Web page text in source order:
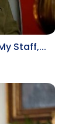
Staff,...